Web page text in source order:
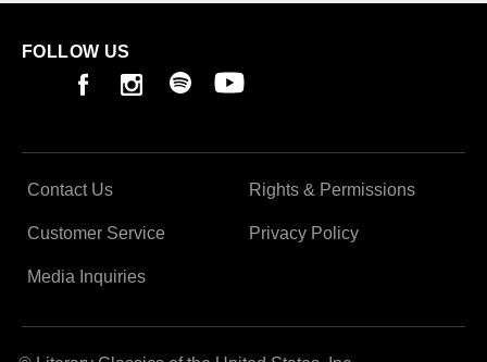
FOLLOW US
Contact Us Rights & Permissions
Customer Service Privacy Policy
Media Inquiries